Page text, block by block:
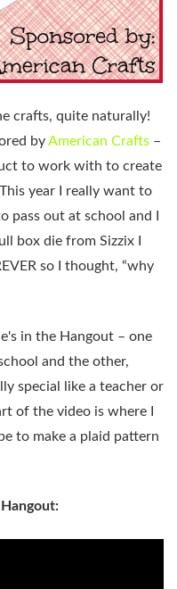
crafts, quite naturally!
byAmerican Crafts –
to work with to create
year I really want to
pass out at school and I
box die from Sizzix I
so I thought, “why
in the Hangout – one
and the other,
special like a teacher or
of the video is where I
to make a plaid pattern